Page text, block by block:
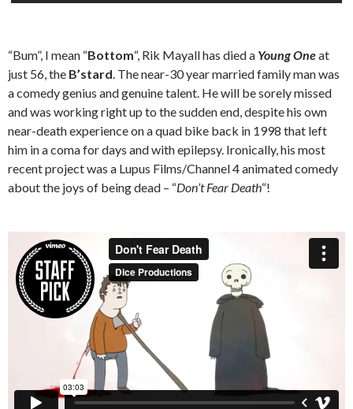
“Bum”, I mean “Bottom“, Rik Mayall has died a Young Oneat
just 56, the B’stard. The near-30 year married family man was
a comedy genius and genuine talent. He will be sorely missed
and was working right up to the sudden end, despite his own
near-death experience on a quad bike back in 1998 that left
him in a coma for days and with epilepsy. Ironically, his most
recent project was a Lupus Films/Channel 4 animated comedy
about the joys of being dead – “Don’t Fear Death“!